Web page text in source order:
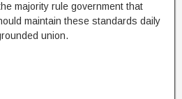
majority rule government that
maintain these standards daily
union.